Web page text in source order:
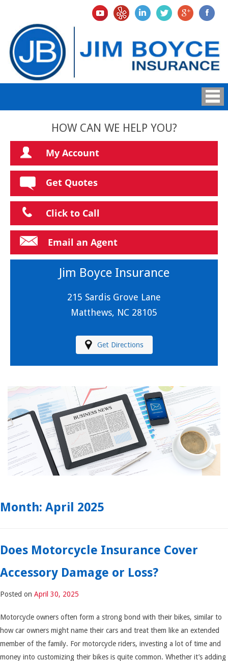
HOW CAN WE HELP YOU?
My Account
Get Quotes
Click to Call
Email an Agent
Jim Boyce Insurance
215 Sardis Grove Lane
Matthews, NC 28105
Get Directions
Month: April 2025
Does Motorcycle Insurance Cover
Accessory Damage or Loss?
Posted on April 30, 2025
Motorcycle owners often form a strong bond with their bikes, similar to
how car owners might name their cars and treat them like an extended
member of the family. For motorcycle riders, investing a lot of time and
money into customizing their bikes is quite common. Whether it’s adding